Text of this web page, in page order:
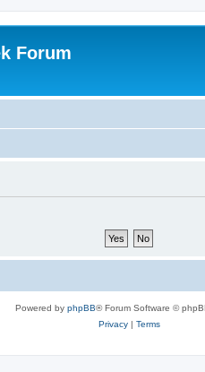
Forum
Powered by phpBB® Forum Software ©
Privacy| Terms